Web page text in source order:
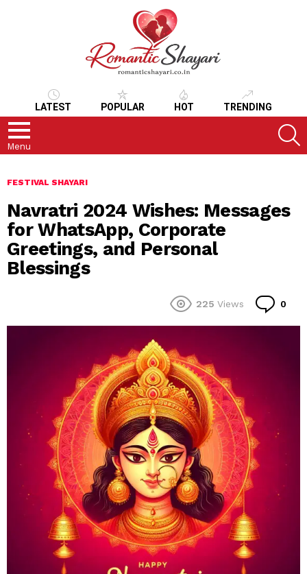
LATEST POPULAR HOT TRENDING
Menu
FESTIVAL SHAYARI
Navratri 2024 Wishes: Messages
for WhatsApp, Corporate
Greetings, and Personal
Blessings
225 Views 0